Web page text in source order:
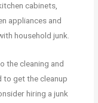
cabinets,
appliances and
household junk.
the cleaning and
to get the cleanup
hiring a junk